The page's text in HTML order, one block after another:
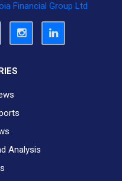
Financial Group Ltd
Analysis